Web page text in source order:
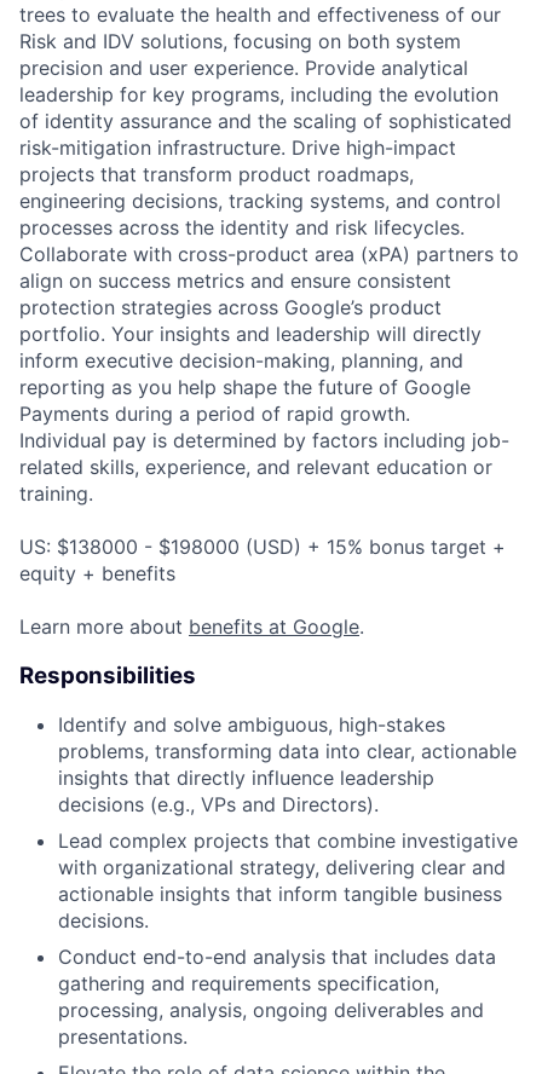
trees to evaluate the health and effectiveness of our
Risk and IDV solutions, focusing on both system
precision and user experience. Provide analytical
leadership for key programs, including the evolution
of identity assurance and the scaling of sophisticated
risk-mitigation infrastructure. Drive high-impact
projects that transform product roadmaps,
engineering decisions, tracking systems, and control
processes across the identity and risk lifecycles.
Collaborate with cross-product area (xPA) partners to
align on success metrics and ensure consistent
protection strategies across Google’s product
portfolio. Your insights and leadership will directly
inform executive decision-making, planning, and
reporting as you help shape the future of Google
Payments during a period of rapid growth.
Individual pay is determined by factors including job-
related skills, experience, and relevant education or
training.
US: $138000 - $198000 (USD) + 15% bonus target +
equity + benefits
Learn more about benefits at Google.
Responsibilities
Identify and solve ambiguous, high-stakes
problems, transforming data into clear, actionable
insights that directly influence leadership
decisions (e.g., VPs and Directors).
Lead complex projects that combine investigative
with organizational strategy, delivering clear and
actionable insights that inform tangible business
decisions.
Conduct end-to-end analysis that includes data
gathering and requirements specification,
processing, analysis, ongoing deliverables and
presentations.